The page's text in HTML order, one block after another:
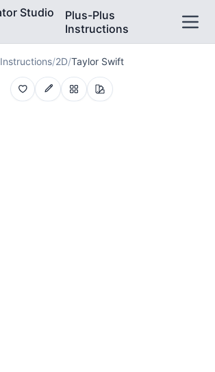
Plus-Plus
Instructions
Instructions/2D/Taylor Swift